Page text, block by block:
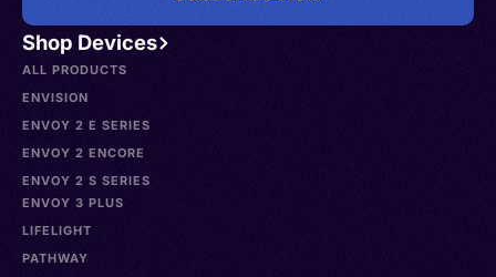
Shop Devices
ALL PRODUCTS
ENVISION
ENVOY 2 E SERIES
ENVOY 2 ENCORE
ENVOY 2 S SERIES
ENVOY 3 PLUS
LIFELIGHT
PATHWAY